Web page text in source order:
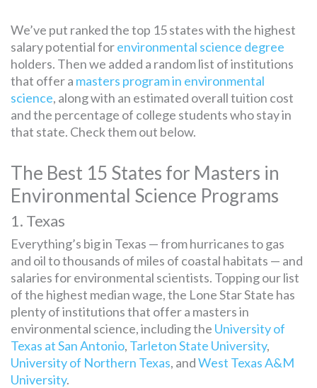
We’ve put ranked the top 15 states with the highest
salary potential forenvironmental science degree
holders. Then we added a random list of institutions
that offer a masters program in environmental
science, along with an estimated overall tuition cost
and the percentage of college students who stay in
that state. Check them out below.
The Best 15 States for Masters in
Environmental Science Programs
1. Texas
Everything’s big in Texas — from hurricanes to gas
and oil to thousands of miles of coastal habitats — and
salaries for environmental scientists. Topping our list
of the highest median wage, the Lone Star State has
plenty of institutions that offer a masters in
environmental science, including the University of
Texas at San Antonio, Tarleton State University,
University of Northern Texas, andWest Texas A&M
University.